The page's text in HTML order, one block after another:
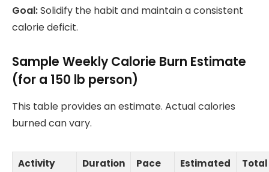
Goal:Solidify the habit and maintain a consistent
calorie deficit.
Sample Weekly Calorie Burn Estimate
(for a 150 lb person)
This table provides an estimate. Actual calories
burned can vary.
Activity Duration
Pace
Estimated
Total